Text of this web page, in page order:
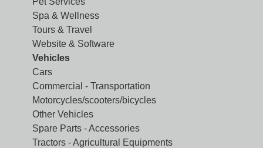
Spa & Wellness
Tours & Travel
Website & Software
Vehicles
Cars
Commercial - Transportation
Motorcycles/scooters/bicycles
Other Vehicles
Spare Parts - Accessories
Tractors - Agricultural Equipments